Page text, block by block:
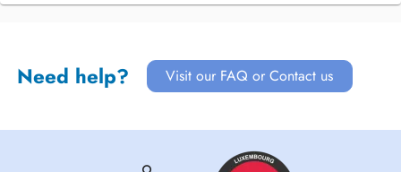
Need help? Visit our FAQ or Contact us